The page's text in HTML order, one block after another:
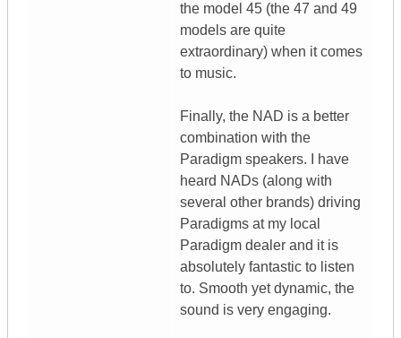
the model 45 (the 47 and 49
models are quite
extraordinary) when it comes
to music.
Finally, the NAD is a better
combination with the
Paradigm speakers. I have
heard NADs (along with
several other brands) driving
Paradigms at my local
Paradigm dealer and it is
absolutely fantastic to listen
to. Smooth yet dynamic, the
sound is very engaging.